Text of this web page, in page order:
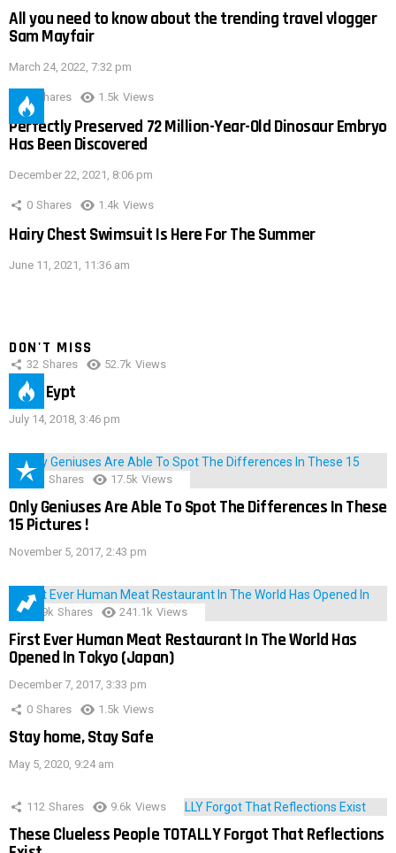
All you need to know about the trending travel vlogger
Sam Mayfair
March 24, 2022, 7:32 pm
0 Shares 1.5k Views
Perfectly Preserved 72 Million-Year-Old Dinosaur Embryo
Has Been Discovered
December 22, 2021, 8:06 pm
0 Shares 1.4k Views
Hairy Chest Swimsuit Is Here For The Summer
June 11, 2021, 11:36 am
DON'T MISS
32 Shares 52.7k Views
IMAS Eypt
July 14, 2018, 3:46 pm
152 Shares 17.5k Views
Only Geniuses Are Able To Spot The Differences In These
15 Pictures !
November 5, 2017, 2:43 pm
28.9k Shares 241.1k Views
First Ever Human Meat Restaurant In The World Has
Opened In Tokyo (Japan)
December 7, 2017, 3:33 pm
0 Shares 1.5k Views
Stay home, Stay Safe
May 5, 2020, 9:24 am
112 Shares 9.6k Views
These Clueless People TOTALLY Forgot That Reflections